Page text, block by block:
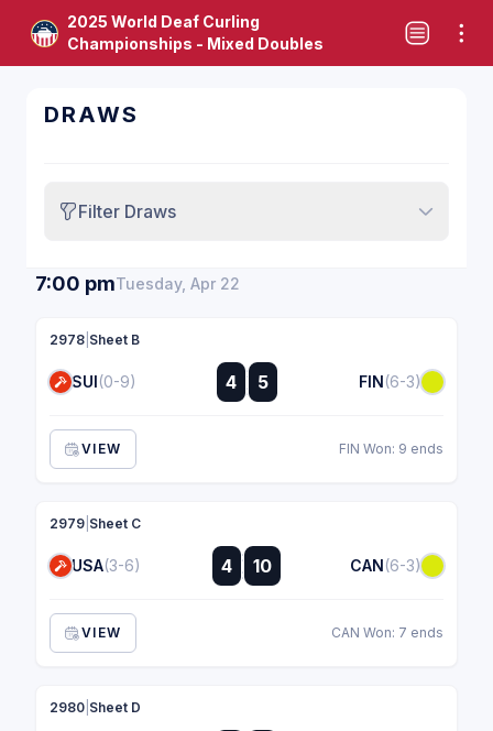
2025 World Deaf Curling
Championships - Mixed Doubles
DRAWS
Filter Draws
7:00 pmTuesday, Apr 22
2978 Sheet B
SUI(0-9) 4 :
:
5 FIN(6-3)
VIEW FIN Won: 9 ends
2979 Sheet C
USA(3-6) 4 :
: 10 CAN(6-3)
VIEW CAN Won: 7 ends
2980 Sheet D